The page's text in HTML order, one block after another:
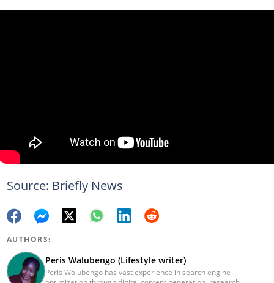
Source: Briefly News
AUTHORS:
Peris Walubengo (Lifestyle writer)
Peris Walubengo has vast experience in search engine